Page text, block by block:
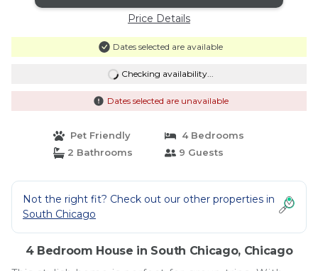
Price Details
Dates selected are available
Checking availability...
Dates selected are unavailable
Pet Friendly
4 Bedrooms
2 Bathrooms
9 Guests
Not the right fit? Check out our other properties in
South Chicago
4 Bedroom House in South Chicago, Chicago